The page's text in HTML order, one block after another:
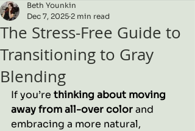
The Stress-Free Guide to
Transitioning to Gray
Blending
Beth Younkin
Dec 7, 2025 2 min read
If you’re thinking about moving
away from all-over color and
embracing a more natural,